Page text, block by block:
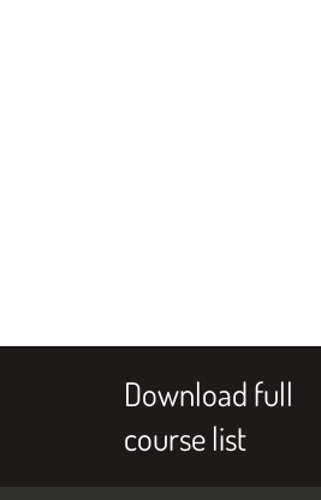
Download full
course list